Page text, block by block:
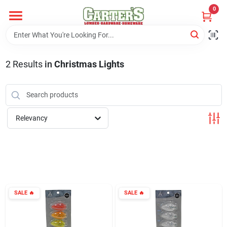
content
0
Home
PitStop
Store Info
2Results in Christmas Lights
Relevancy
SALE🔥 SALE🔥